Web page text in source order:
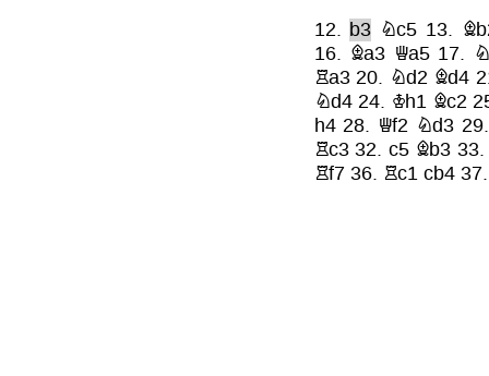
12. b3 Nc5 13.
16. Ba3 Qa5 17.
Ra3 20. Nd2 Bd4
Nd4 24. Kh1 Bc2
h4 28. Qf2 Nd3
Rc3 32. c5 Bb3
Rf7 36. Rc1 cb4